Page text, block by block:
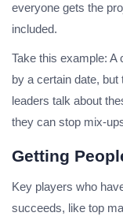
everyone gets the
included.
Take this example:
by a certain date,
leaders talk about
they can stop mix-
Getting
Key players who
succeeds, like top